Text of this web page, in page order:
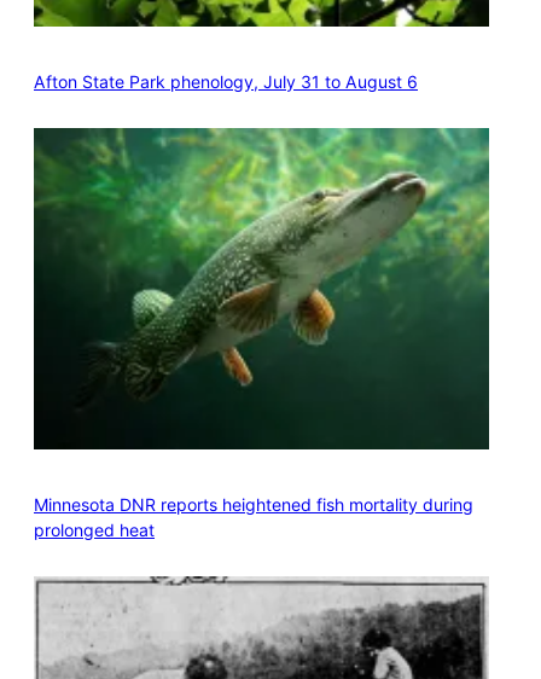
Afton State Park phenology, July 31 to August 6
Minnesota DNR reports heightened fish mortality during
prolonged heat